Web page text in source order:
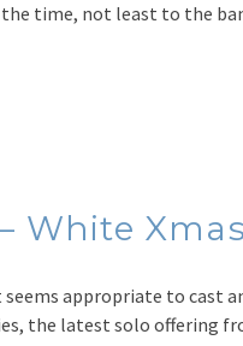
time, not least to the
White
appropriate to cast
the latest solo offering